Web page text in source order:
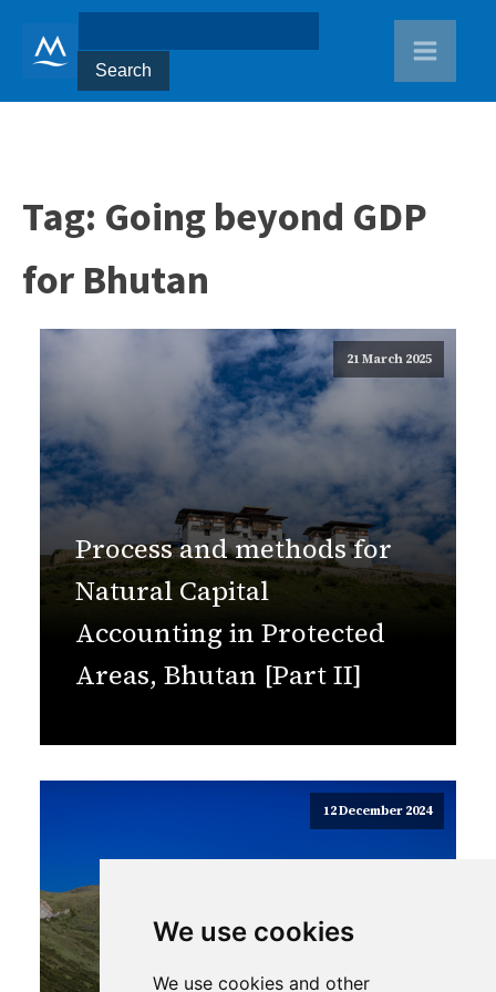
We use cookies
We use cookies and other
Tag: Going beyond GDP
for Bhutan
21 March 2025
Process and methods for
Natural Capital
Accounting in Protected
Areas, Bhutan [Part II]
12 December 2024